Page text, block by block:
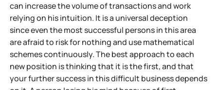
can increase the volume of transactions and work
relying on his intuition. It is a universal deception
since even the most successful persons in this area
are afraid to risk for nothing and use mathematical
schemes continuously. The best approach to each
new position is thinking that it is the first, and that
your further success in this difficult business depends